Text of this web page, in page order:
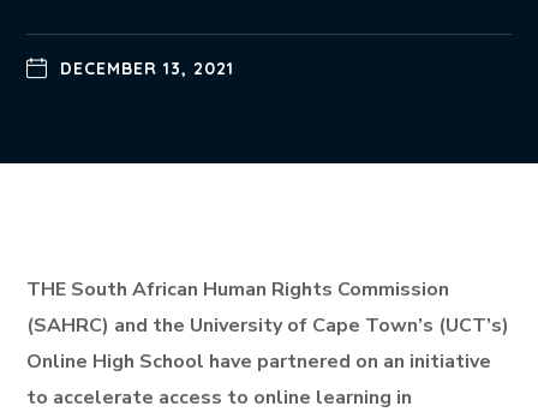
DECEMBER 13, 2021
THE South African Human Rights Commission
(SAHRC) and the University of Cape Town’s (UCT’s)
Online High School have partnered on an initiative
to accelerate access to online learning in